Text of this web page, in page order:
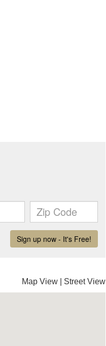
Map View Street View